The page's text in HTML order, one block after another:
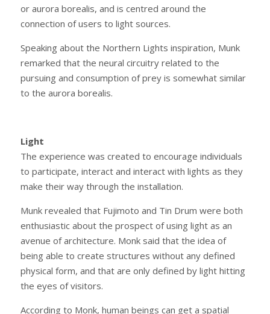
or aurora borealis, and is centred around the
connection of users to light sources.
Speaking about the Northern Lights inspiration, Munk
remarked that the neural circuitry related to the
pursuing and consumption of prey is somewhat similar
to the aurora borealis.
Light
The experience was created to encourage individuals
to participate, interact and interact with lights as they
make their way through the installation.
Munk revealed that Fujimoto and Tin Drum were both
enthusiastic about the prospect of using light as an
avenue of architecture. Monk said that the idea of
being able to create structures without any defined
physical form, and that are only defined by light hitting
the eyes of visitors.
According to Monk, human beings can get a spatial